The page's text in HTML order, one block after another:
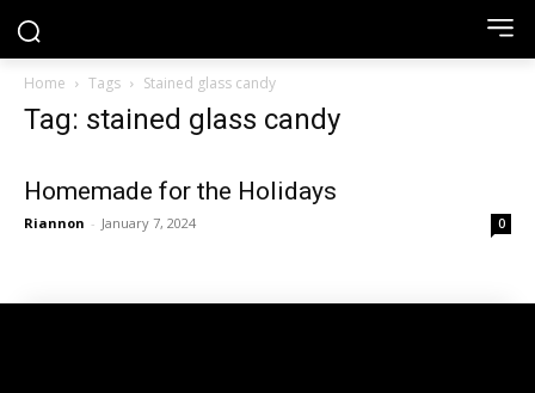
Home Tags Stained glass candy
Tag: stained glass candy
Homemade for the Holidays
Riannon - January 7, 2024 0